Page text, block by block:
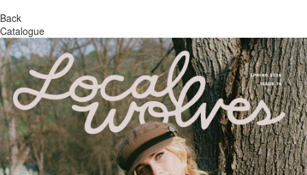
Back
Catalogue